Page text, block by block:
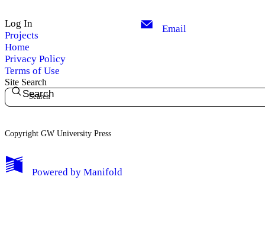
My Notes + Comments
Log In
Projects
Home
Privacy Policy
Terms of Use
Email
Site Search
Search
Copyright GW University Press
Powered by Manifold